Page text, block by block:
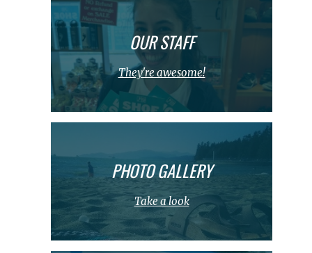
OUR STAFF
They're awesome!
PHOTO GALLERY
Take a look